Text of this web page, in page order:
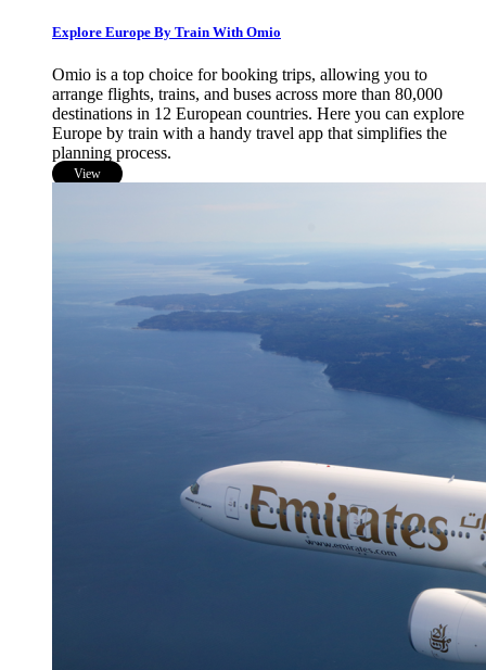
Explore Europe By Train With Omio
Omio is a top choice for booking trips, allowing you to
arrange flights, trains, and buses across more than 80,000
destinations in 12 European countries. Here you can explore
Europe by train with a handy travel app that simplifies the
planning process.
View